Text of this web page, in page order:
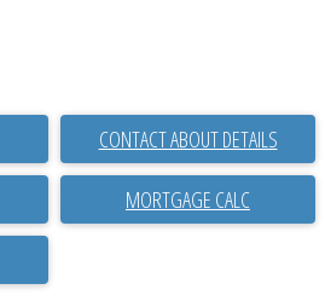
CONTACT ABOUT DETAILS